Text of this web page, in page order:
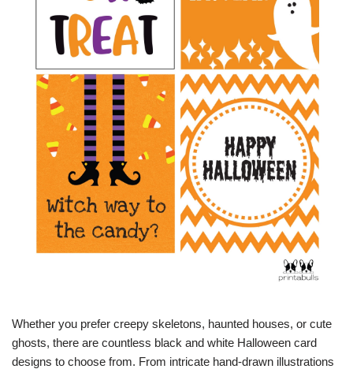
Whether you prefer creepy skeletons, haunted houses, or cute
ghosts, there are countless black and white Halloween card
designs to choose from. From intricate hand-drawn illustrations